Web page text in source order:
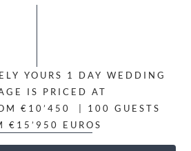
YOURS 1 DAY WEDDING
IS PRICED AT
€10’450 | 100 GUESTS
€15’950 EUROS